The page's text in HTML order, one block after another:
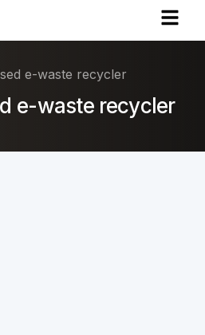
e-waste recycler
e-waste recycler